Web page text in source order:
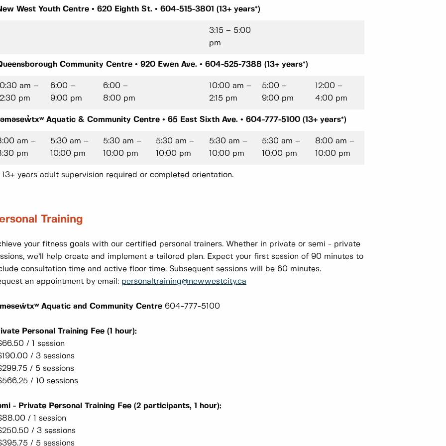
West Youth Centre • 620 Eighth St. • 604-515-3801 (13+ years*)
3:15 – 5:00
pm
Community Centre • 920 Ewen Ave. • 604-525-7388 (13+ years*)
am –
pm
6:00 –
9:00 pm
6:00 –
8:00 pm
10:00 am –
2:15 pm
5:00 –
9:00 pm
12:00 –
4:00 pm
Aquatic & Community Centre • 65 East Sixth Ave. • 604-777-5100 (13+ years*)
am –
pm
5:30 am –
10:00 pm
5:30 am –
10:00 pm
5:30 am –
10:00 pm
5:30 am –
10:00 pm
5:30 am –
10:00 pm
8:00 am –
10:00 pm
13+ years adult supervision required or completed orientation.
Training
your fitness goals with our certified personal trainers. Whether in private or semi - private
we’ll help create and implement a tailored plan. Expect your first session of 90 minutes to
consultation time and active floor time. Subsequent sessions will be 60 minutes.
an appointment by email: personaltraining@newwestcity.ca
Aquatic and Community Centre 604-777-5100
Personal Training Fee (1 hour):
/ 1 session
/ 3 sessions
/ 5 sessions
/ 10 sessions
- Private Personal Training Fee (2 participants, 1 hour):
/ 1 session
/ 3 sessions
/ 5 sessions